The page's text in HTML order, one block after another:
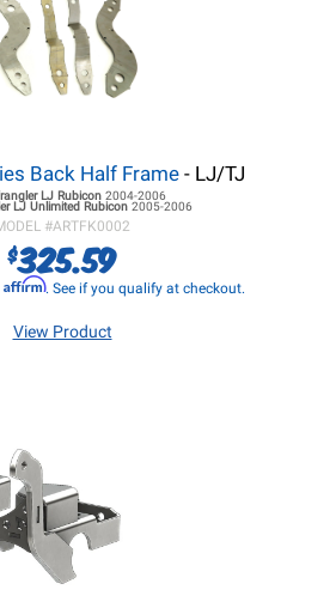
Back Half Frame- LJ/TJ
LJRubicon 2004-2006
LJ Unlimited Rubicon 2005-2006
#ARTFK0002
$325.59
Affirm. See if you qualify at checkout.
View Product